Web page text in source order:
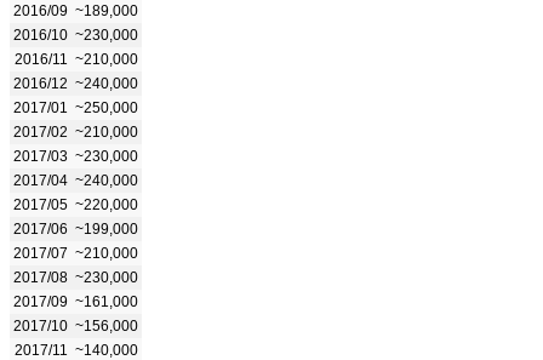
2016/09 ~189,000
2016/10 ~230,000
2016/11
~210,000
2016/12 ~240,000
2017/01
~250,000
2017/02 ~210,000
2017/03 ~230,000
2017/04 ~240,000
2017/05 ~220,000
2017/06 ~199,000
2017/07 ~210,000
2017/08 ~230,000
2017/09 ~161,000
2017/10 ~156,000
2017/11
~140,000